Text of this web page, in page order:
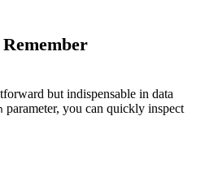
but indispensable in data
parameter, you can quickly inspect